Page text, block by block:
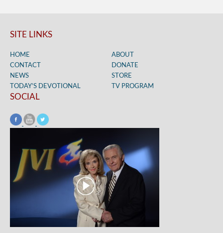
SITE LINKS
HOME
ABOUT
CONTACT
DONATE
NEWS
STORE
TODAY’S DEVOTIONAL
TV PROGRAM
SOCIAL